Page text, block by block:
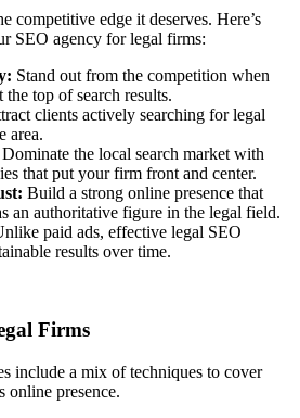
competitive edge it deserves. Here’s
SEO agency for legal firms:
Stand out from the competition when
top of search results.
clients actively searching for legal
area.
Dominate the local search market with
that put your firm front and center.
Build a strong online presence that
an authoritative figure in the legal field.
paid ads, effective legal SEO
results over time.
Firms
include a mix of techniques to cover
online presence.